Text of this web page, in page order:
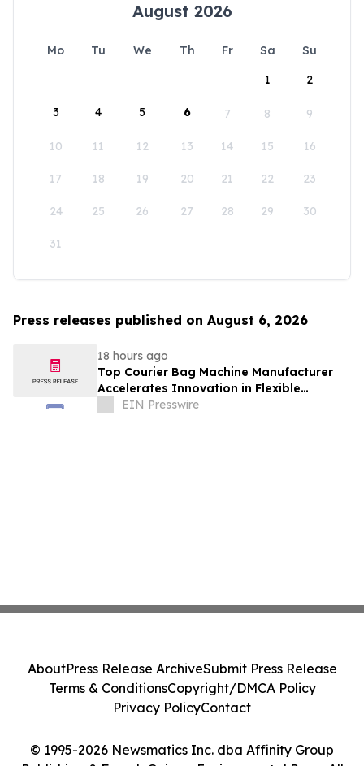
August 2026
Mo Tu We Th Fr Sa
Su
1
2
3 4 5 6 7 8 9
10 11 12 13 14 15 16
17 18 19 20 21 22 23
24 25 26 27 28 29 30
31
Press releases published on August 6, 2026
18 hours ago
Top Courier Bag Machine Manufacturer
Accelerates Innovation in Flexible
Packaging Equipment
EIN Presswire
© 1995-2026 Newsmatics Inc. dba Affinity Group
AboutPress Release ArchiveSubmit Press Release
Terms & ConditionsCopyright/DMCA Policy
Privacy PolicyContact